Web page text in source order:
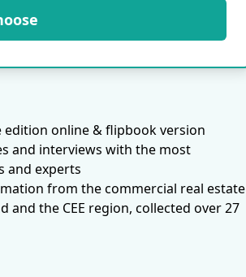
edition online & flipbook version
and interviews with the most
and experts
from the commercial real estate
the CEE region, collected over 27